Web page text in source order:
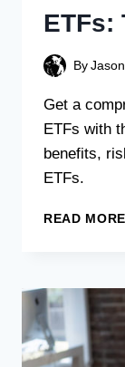
ETFs:
By Jason
Get a
ETFs with
benefits,
ETFs.
READ MORE